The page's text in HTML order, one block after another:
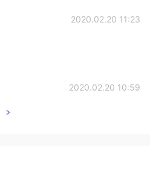
2020.02.20 11:23
2020.02.20 10:59